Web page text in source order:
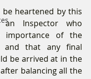
be heartened by this
Inspector who
importance of the
and that any final
be arrived at in the
balancing all the